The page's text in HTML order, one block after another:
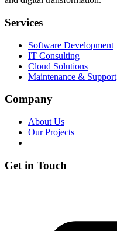
Services
Software Development
IT Consulting
Cloud Solutions
Maintenance & Support
Company
About Us
Our Projects
Get in Touch